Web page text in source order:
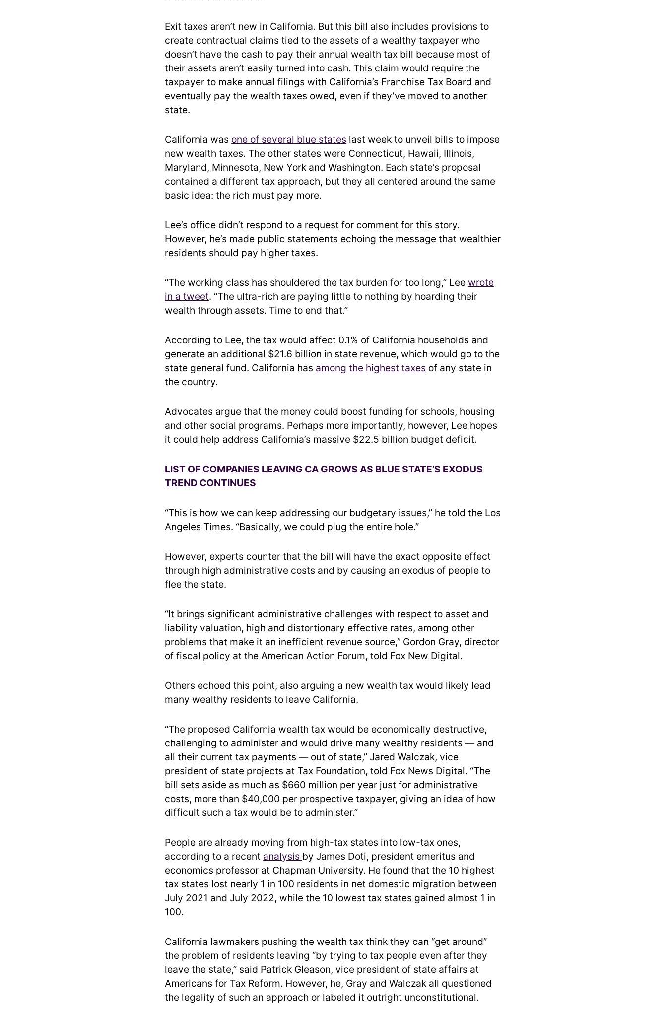
Exit taxes aren’t new in California. But this bill also includes provisions to
create contractual claims tied to the assets of a wealthy taxpayer who
doesn’t have the cash to pay their annual wealth tax bill because most of
their assets aren’t easily turned into cash. This claim would require the
taxpayer to make annual filings with California’s Franchise Tax Board and
eventually pay the wealth taxes owed, even if they’ve moved to another
state.
California was one of several blue states last week to unveil bills to impose
new wealth taxes. The other states were Connecticut, Hawaii, Illinois,
Maryland, Minnesota, New York and Washington. Each state’s proposal
contained a different tax approach, but they all centered around the same
basic idea: the rich must pay more.
Lee’s office didn’t respond to a request for comment for this story.
However, he’s made public statements echoing the message that wealthier
residents should pay higher taxes.
“The working class has shouldered the tax burden for too long,” Lee wrote
in a tweet. “The ultra-rich are paying little to nothing by hoarding their
wealth through assets. Time to end that.”
According to Lee, the tax would affect 0.1% of California households and
generate an additional $21.6 billion in state revenue, which would go to the
state general fund. California has among the highest taxes of any state in
the country.
Advocates argue that the money could boost funding for schools, housing
and other social programs. Perhaps more importantly, however, Lee hopes
it could help address California’s massive $22.5 billion budget deficit.
LIST OF COMPANIES LEAVING CA GROWS AS BLUE STATE’S EXODUS
TREND CONTINUES
“This is how we can keep addressing our budgetary issues,” he told the Los
Angeles Times. “Basically, we could plug the entire hole.”
However, experts counter that the bill will have the exact opposite effect
through high administrative costs and by causing an exodus of people to
flee the state.
“It brings significant administrative challenges with respect to asset and
liability valuation, high and distortionary effective rates, among other
problems that make it an inefficient revenue source,” Gordon Gray, director
of fiscal policy at the American Action Forum, told Fox New Digital.
Others echoed this point, also arguing a new wealth tax would likely lead
many wealthy residents to leave California.
“The proposed California wealth tax would be economically destructive,
challenging to administer and would drive many wealthy residents — and
all their current tax payments — out of state,” Jared Walczak, vice
president of state projects at Tax Foundation, told Fox News Digital. “The
bill sets aside as much as $660 million per year just for administrative
costs, more than $40,000 per prospective taxpayer, giving an idea of how
difficult such a tax would be to administer.”
People are already moving from high-tax states into low-tax ones,
according to a recent analysis by James Doti, president emeritus and
economics professor at Chapman University. He found that the 10 highest
tax states lost nearly 1 in 100 residents in net domestic migration between
July 2021 and July 2022, while the 10 lowest tax states gained almost 1 in
100.
California lawmakers pushing the wealth tax think they can “get around”
the problem of residents leaving “by trying to tax people even after they
leave the state,” said Patrick Gleason, vice president of state affairs at
Americans for Tax Reform. However, he, Gray and Walczak all questioned
the legality of such an approach or labeled it outright unconstitutional.